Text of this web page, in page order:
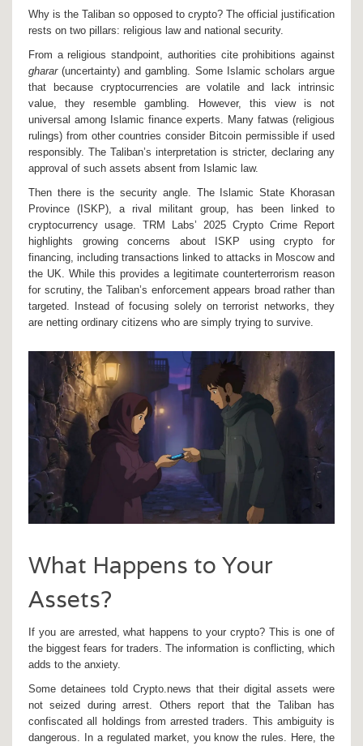
Why is the Taliban so opposed to crypto? The official justification
rests on two pillars: religious law and national security.
From a religious standpoint, authorities cite prohibitions against
gharar(uncertainty) and gambling. Some Islamic scholars argue
that because cryptocurrencies are volatile and lack intrinsic
value, they resemble gambling. However, this view is not
universal among Islamic finance experts. Many fatwas (religious
rulings) from other countries consider Bitcoin permissible if used
responsibly. The Taliban’s interpretation is stricter, declaring any
approval of such assets absent from Islamic law.
Then there is the security angle. The
Islamic State Khorasan
Province (ISKP), a rival militant group, has been linked to
cryptocurrency usage. TRM Labs’ 2025 Crypto Crime Report
highlights growing concerns about ISKP using crypto for
financing, including transactions linked to attacks in Moscow and
the UK. While this provides a legitimate counterterrorism reason
for scrutiny, the Taliban’s enforcement appears broad rather than
targeted. Instead of focusing solely on terrorist networks, they
are netting ordinary citizens who are simply trying to survive.
What Happens to Your
Assets?
If you are arrested, what happens to your crypto? This is one of
the biggest fears for traders. The information is conflicting, which
adds to the anxiety.
Some detainees told Crypto.news that their digital assets were
not seized during arrest. Others report that the Taliban has
confiscated all holdings from arrested traders. This ambiguity is
dangerous. In a regulated market, you know the rules. Here, the